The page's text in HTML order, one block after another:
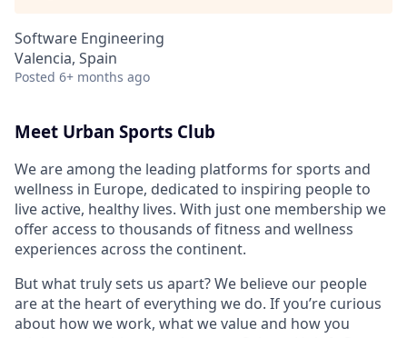
Software Engineering
Valencia, Spain
Posted 6+ months ago
Meet Urban Sports Club
We are among the leading platforms for sports and
wellness in Europe, dedicated to inspiring people to
live active, healthy lives. With just one membership we
offer access to thousands of fitness and wellness
experiences across the continent.
But what truly sets us apart? We believe our people
are at the heart of everything we do. If you’re curious
about how we work, what we value and how you